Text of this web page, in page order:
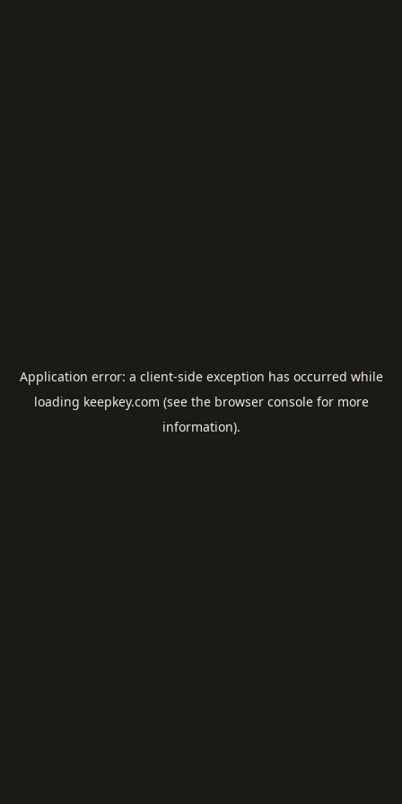
Application error: a client-side exception has occurred while
loading keepkey.com (see the browser consolefor more
information).